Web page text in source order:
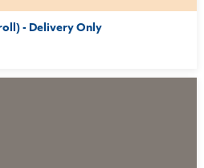
- Delivery Only